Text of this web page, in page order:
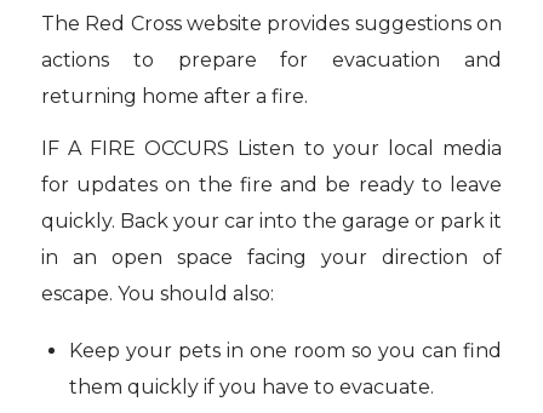
The Red Cross website provides suggestions on
actions to prepare for evacuation and
returning home after a fire.
IF A FIRE OCCURS Listen to your local media
for updates on the fire and be ready to leave
quickly. Back your car into the garage or park it
in an open space facing your direction of
escape. You should also:
Keep your pets in one room so you can find
them quickly if you have to evacuate.